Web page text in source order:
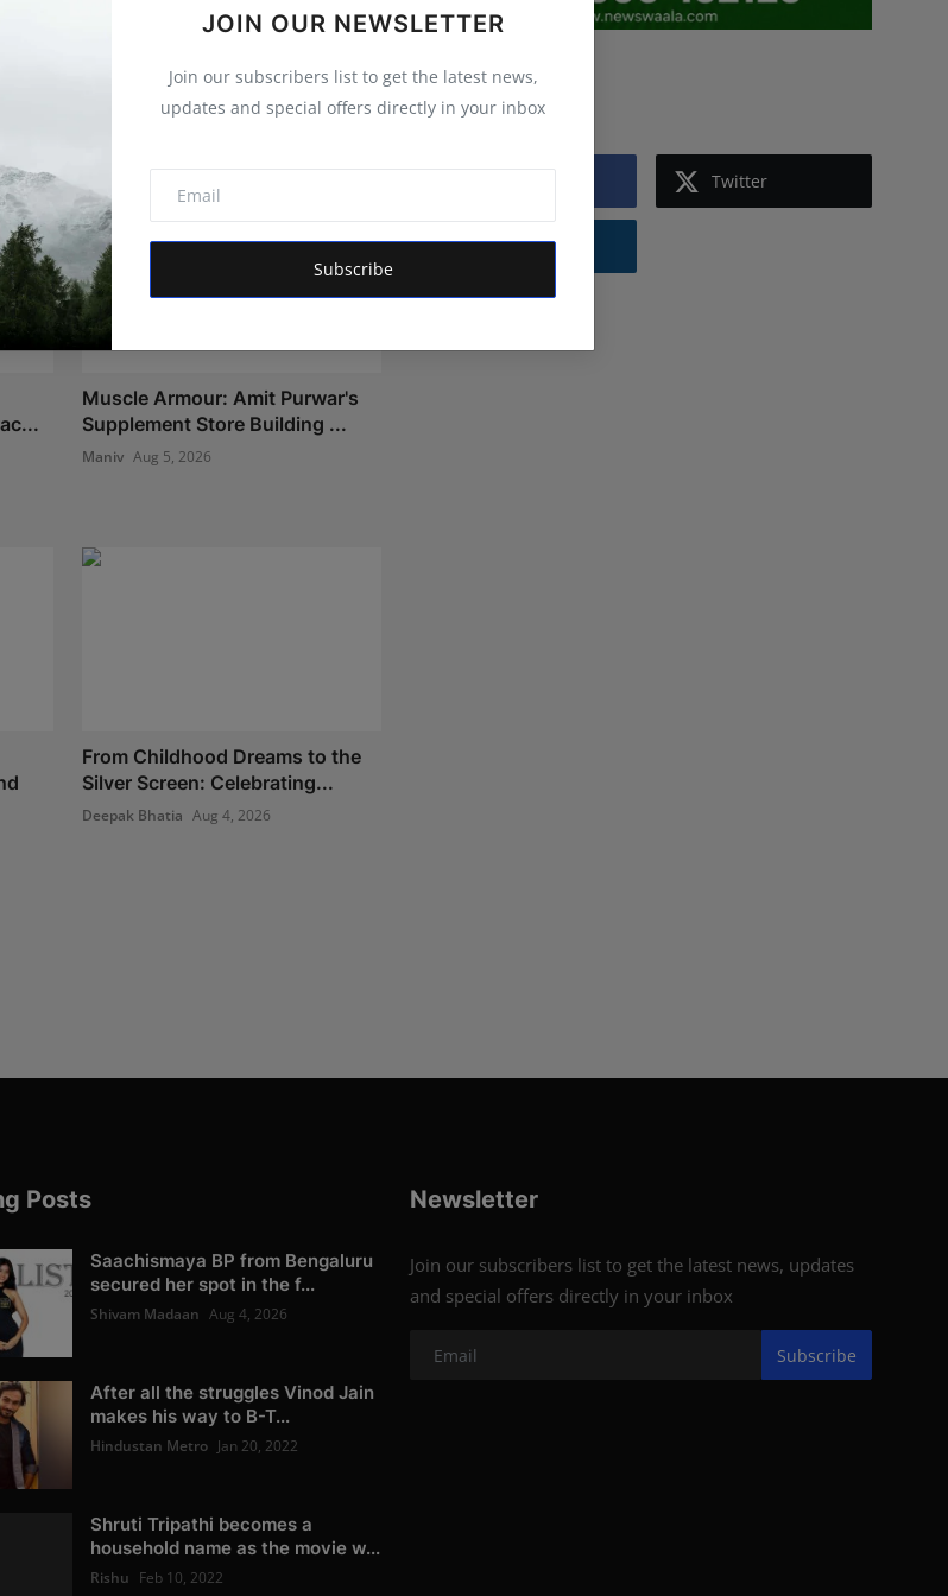
JOIN OUR NEWSLETTER
Join our subscribers list to get the latest news,
updates and special offers directly in your inbox
Subscribe
Muscle Armour: Amit Purwar's
Supplement Store Building ...
Maniv Aug 5, 2026
From Childhood Dreams to the
Silver Screen: Celebrating...
Deepak Bhatia Aug 4, 2026
Follow Us
Twitter
Instagram
Posts
Saachismaya BP from Bengaluru
secured her spot in the f...
Shivam Madaan Aug 4, 2026
After all the struggles Vinod Jain
makes his way to B-T...
Hindustan Metro Jan 20, 2022
Shruti Tripathi becomes a
household name as the movie w...
Rishu Feb 10, 2022
Newsletter
Join our subscribers list to get the latest news, updates
and special offers directly in your inbox
Subscribe